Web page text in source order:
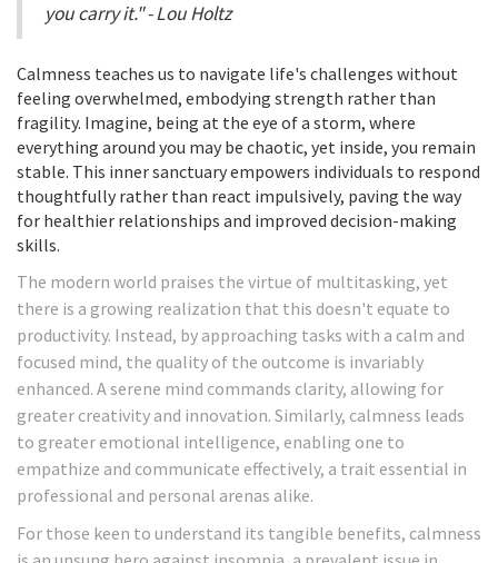
you carry it." - Lou Holtz
Calmness teaches us to navigate life's challenges without
feeling overwhelmed, embodying strength rather than
fragility. Imagine, being at the eye of a storm, where
everything around you may be chaotic, yet inside, you remain
stable. This inner sanctuary empowers individuals to respond
thoughtfully rather than react impulsively, paving the way
for healthier relationships and improved decision-making
skills.
The modern world praises the virtue of multitasking, yet
there is a growing realization that this doesn't equate to
productivity. Instead, by approaching tasks with a calm and
focused mind, the quality of the outcome is invariably
enhanced. A serene mind commands clarity, allowing for
greater creativity and innovation. Similarly, calmness leads
to greater emotional intelligence, enabling one to
empathize and communicate effectively, a trait essential in
professional and personal arenas alike.
For those keen to understand its tangible benefits, calmness